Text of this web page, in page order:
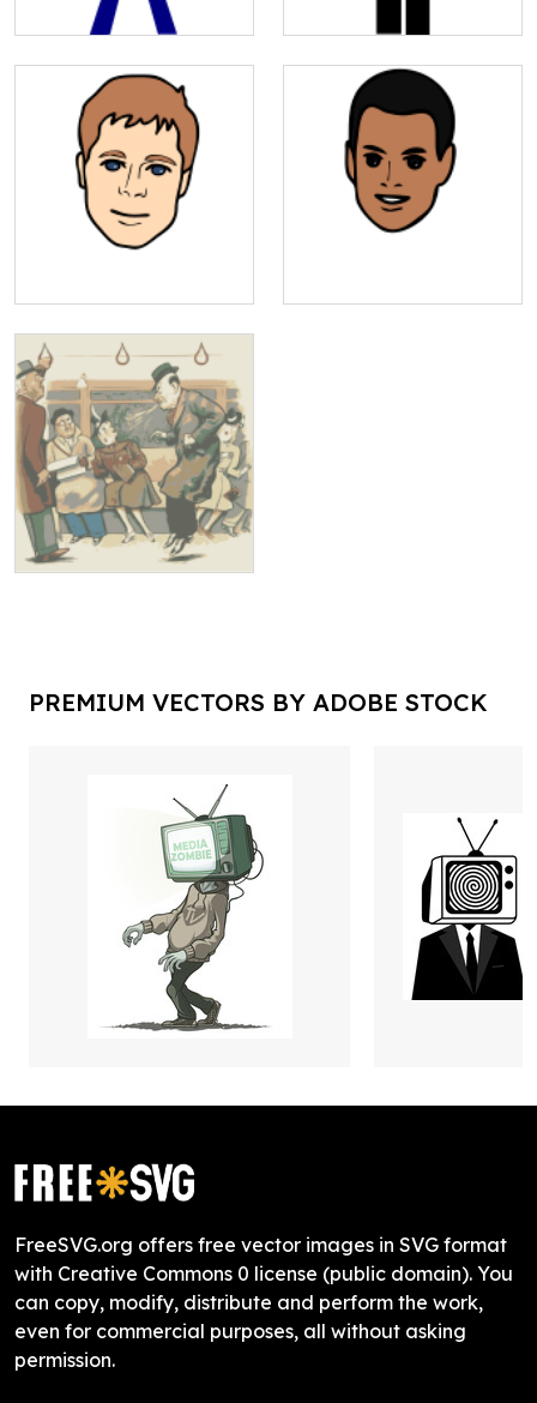
PREMIUM VECTORS BY ADOBE STOCK
FreeSVG.org offers free vector images in SVG format
with Creative Commons 0 license (public domain). You
can copy, modify, distribute and perform the work,
even for commercial purposes, all without asking
permission.